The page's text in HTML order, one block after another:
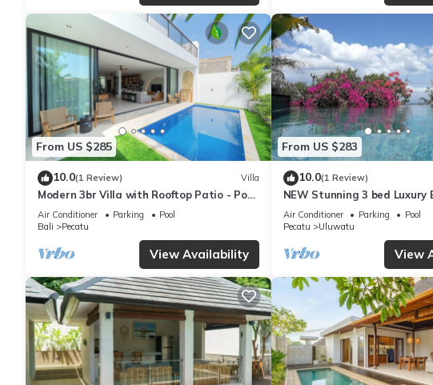
From US $285
10.0(1 Review) Villa
Modern 3br Villa with Rooftop Patio - Pool
Table
Air Conditioner Parking
Pool
Bali
Pecatu
View Availability
From US $283
10.0(1 Review)
NEW Stunning 3 bed Luxury
with Panoramic Ocean Views
Air Conditioner Parking
Pool
Pecatu
Uluwatu
View